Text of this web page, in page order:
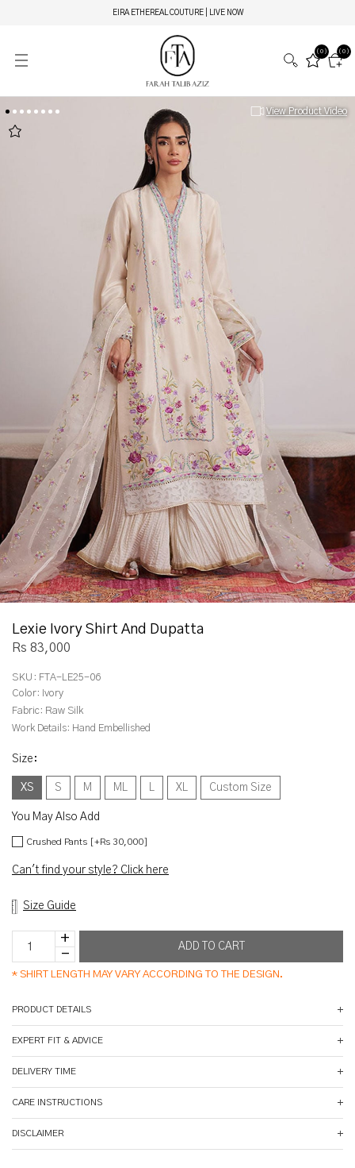
EIRA ETHEREAL COUTURE | LIVE NOW
(0)
(0)
View Product Video
Lexie Ivory Shirt And Dupatta
Rs 83,000
SKU: FTA-LE25-06
Color: Ivory
Fabric: Raw Silk
Work Details: Hand Embellished
Size :
XS S M ML L XL Custom Size
You May Also Add
Crushed Pants [+Rs 30,000]
Can't find your style? Click here
Size Guide
* SHIRT LENGTH MAY VARY ACCORDING TO THE DESIGN.
PRODUCT DETAILS
EXPERT FIT & ADVICE
DELIVERY TIME
CARE INSTRUCTIONS
DISCLAIMER